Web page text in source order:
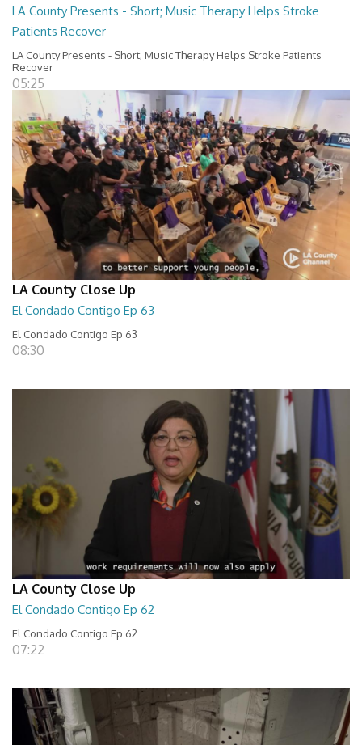
LA County Presents - Short; Music Therapy Helps Stroke
Patients Recover
LA County Presents - Short; Music Therapy Helps Stroke Patients
Recover
05:25
LA County Close Up
El Condado Contigo Ep 63
El Condado Contigo Ep 63
08:30
LA County Close Up
El Condado Contigo Ep 62
El Condado Contigo Ep 62
07:22